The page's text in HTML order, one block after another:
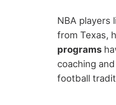
NBA players
from Texas,
programs
coaching
football